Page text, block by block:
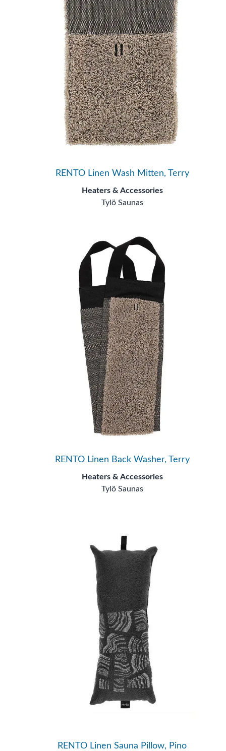
RENTO Linen Wash Mitten, Terry
Heaters & Accessories
Tylö Saunas
RENTO Linen Back Washer, Terry
Heaters & Accessories
Tylö Saunas
RENTO Linen Sauna Pillow, Pino